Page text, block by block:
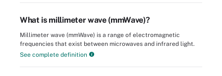
What is millimeter wave (mmWave)?
Millimeter wave (mmWave) is a range of electromagnetic
frequencies that exist between microwaves and infrared light.
See complete definition